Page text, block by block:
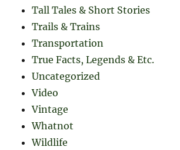
Tall Tales & Short Stories
Trails & Trains
Transportation
True Facts, Legends & Etc.
Uncategorized
Video
Vintage
Whatnot
Wildlife